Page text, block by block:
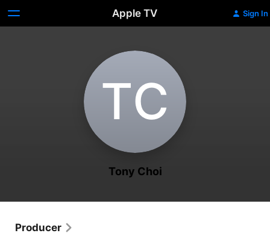
Apple TV Sign In
T‌C
Tony Choi
Producer